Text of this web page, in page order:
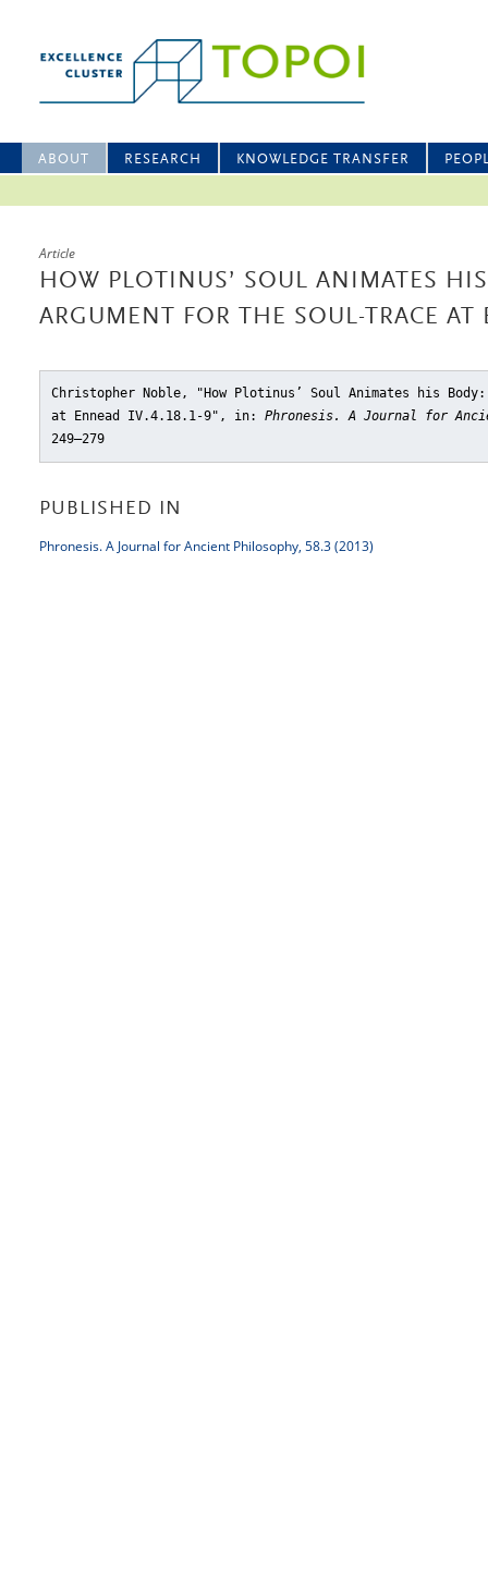
ABOUT RESEARCH KNOWLEDGE TRANSFER
Article
HOW PLOTINUS’ SOUL ANIMATES
ARGUMENT FOR THE SOUL-TRACE AT
Christopher Noble, "How Plotinus’ Soul Animates his
at Ennead IV.4.18.1-9" , in: Phronesis. A Journal for
249–279
PUBLISHED IN
Phronesis. A Journal for Ancient Philosophy, 58.3 (2013)